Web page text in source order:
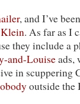
, and I’ve
. As far as I
they include a
and-Louiseads,
in scuppering
outside the